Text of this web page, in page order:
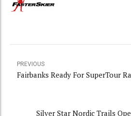
PREVIOUS
Fairbanks Ready For SuperTour
Silver Star Nordic Trails